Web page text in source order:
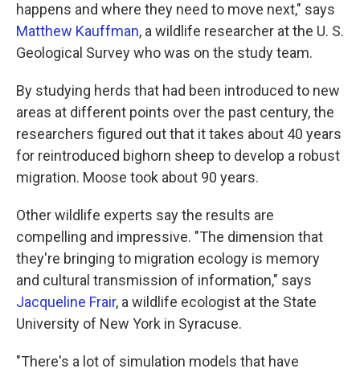
happens and where they need to move next," says
Matthew Kauffman, a wildlife researcher at the U. S.
Geological Survey who was on the study team.
By studying herds that had been introduced to new
areas at different points over the past century, the
researchers figured out that it takes about 40 years
for reintroduced bighorn sheep to develop a robust
migration. Moose took about 90 years.
Other wildlife experts say the results are
compelling and impressive. "The dimension that
they're bringing to migration ecology is memory
and cultural transmission of information," says
Jacqueline Frair, a wildlife ecologist at the State
University of New York in Syracuse.
"There's a lot of simulation models that have